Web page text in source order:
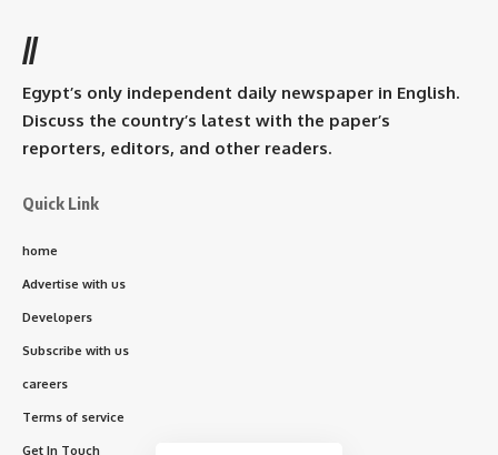
//
Egypt’s only independent daily newspaper in English.
Discuss the country’s latest with the paper’s
reporters, editors, and other readers.
Quick Link
home
Advertise with us
Developers
Subscribe with us
careers
Terms of service
Get In Touch